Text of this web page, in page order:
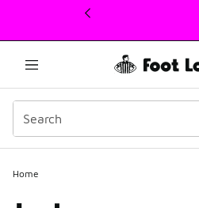
This link will open in a new window
Home